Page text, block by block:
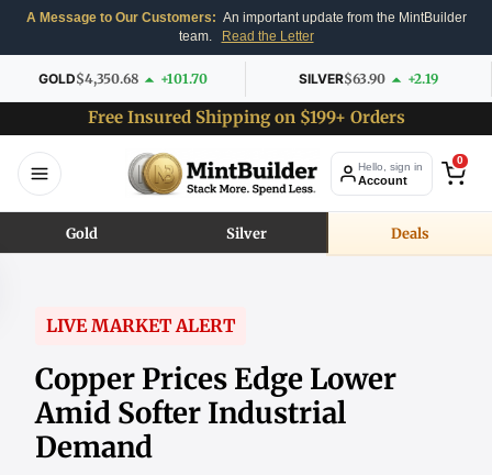
A Message to Our Customers: An important update from the MintBuilder
team.
Read the Letter
GOLD$4,350.68 +101.70 SILVER$63.90 +2.19
Free Insured Shipping on $199+ Orders
Hello, sign in
Account
0
Gold Silver Deals
LIVE MARKET ALERT
Copper Prices Edge Lower
Amid Softer Industrial
Demand